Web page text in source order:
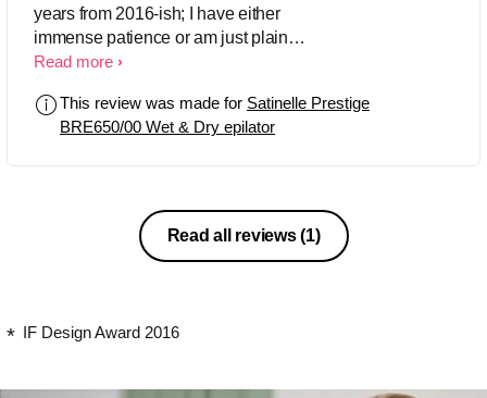
years from 2016-ish; I have either
immense patience or am just plain
stupid. Anyways I have several issues
been able to resolve. 1) Hair breakage:
Somehow I face a lot of hair
hairs like on the arms I see hair
growing back within the week. 2)
you would expect that it would remove
Read more
This review was made for Satinelle Prestige
BRE650/00 Wet & Dry epilator
Read all reviews(1)
IF Design Award 2016